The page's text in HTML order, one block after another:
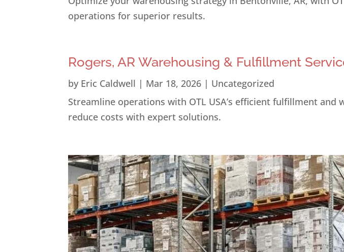
operations for superior results.
Rogers, AR Warehousing & Fulfillment
by Eric Caldwell | Mar 18, 2026 | Uncategorized
Streamline operations with OTL USA’s efficient fulfillment and
reduce costs with expert solutions.